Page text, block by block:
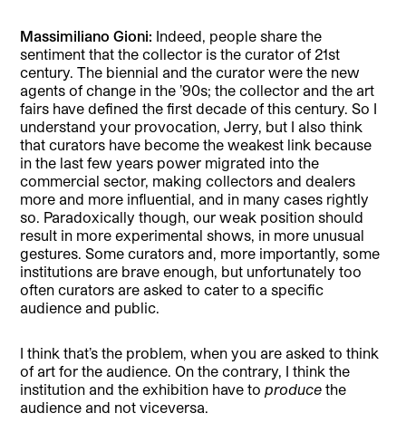
Massimiliano Gioni: Indeed, people share the
sentiment that the collector is the curator of 21st
century. The biennial and the curator were the new
agents of change in the ’90s; the collector and the art
fairs have defined the first decade of this century. So I
understand your provocation, Jerry, but I also think
that curators have become the weakest link because
in the last few years power migrated into the
commercial sector, making collectors and dealers
more and more influential, and in many cases rightly
so. Paradoxically though, our weak position should
result in more experimental shows, in more unusual
gestures. Some curators and, more importantly, some
institutions are brave enough, but unfortunately too
often curators are asked to cater to a specific
audience and public.
I think that’s the problem, when you are asked to think
of art for the audience. On the contrary, I think the
institution and the exhibition have toproduce the
audience and not viceversa.